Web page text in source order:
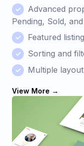
Advanced
Pending, Sold,
Featured
Sorting and
Multiple
View More